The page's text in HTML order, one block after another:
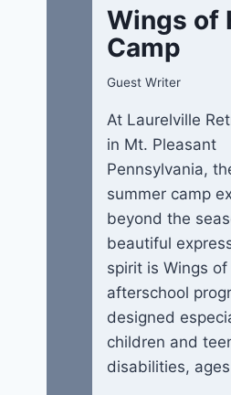
Wings of
Camp
Guest Writer
At Laurelville
in Mt. Pleasant
Pennsylvania,
summer camp
beyond the
beautiful
spirit is Wings
afterschool
designed
children and
disabilities, ages